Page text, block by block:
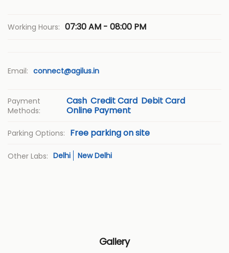
Working Hours: 07:30 AM - 08:00 PM
Email: connect@agilus.in
Payment
Methods:
Cash Credit Card Debit Card
Online Payment
Parking Options: Free parking on site
Other Labs: Delhi New Delhi
Gallery